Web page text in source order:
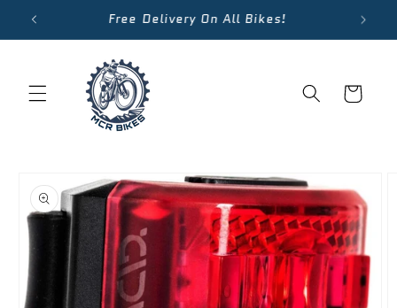
Skip to
content
We Accept Cycle To Work Scheme
Cart
product
information